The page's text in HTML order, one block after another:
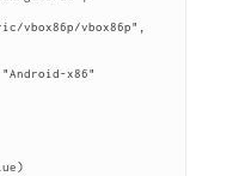
vbox86p/vbox86p",
x86"